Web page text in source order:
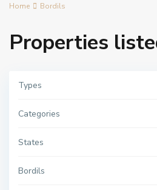
Home Bordils
Properties
Types
Categories
States
Bordils